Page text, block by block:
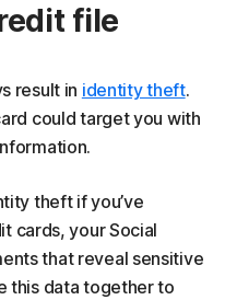
file
result in identity theft.
could target you with
theft if you’ve
cards, your Social
that reveal sensitive
this data together to